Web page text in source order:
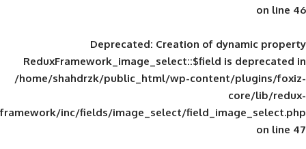
Deprecated: Creation of
ReduxFramework_image_select::$field
/home/shahdrzk/public_html/wp-
framework/inc/fields/image_select/